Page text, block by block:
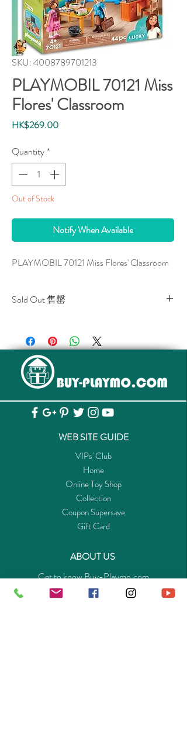
SKU: 4008789701213
PLAYMOBIL 70121 Miss
Flores' Classroom
HK$269.00Price
Quantity*
Out of Stock
Notify When Available
PLAYMOBIL 70121 Miss Flores' Classroom
Sold Out 售罄
該貨品已全部售罄。
WEB SITE GUIDE
VIPs' Club
Home
Online Toy Shop
Collection
Coupon Supersave
Gift Card
ABOUT US
Get to know Buy-Playmo.com
Edu. / Charity Org. Purchasing Inquiry